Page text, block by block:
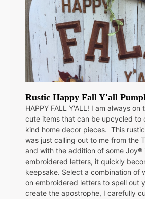
Rustic Happy Fall Y'all
HAPPY FALL Y'ALL! I am always
cute items that can be upcycled to
kind home decor pieces. This
was just calling out to me from the
and with the addition of some Joy®
embroidered letters, it quickly
keepsake. Select a combination of
on embroidered letters to spell out
create the apostrophe, I carefully